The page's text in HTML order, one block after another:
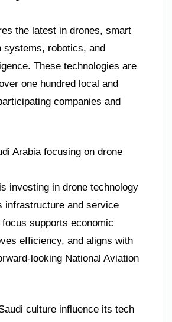
the latest in drones, smart
systems, robotics, and
These technologies are
one hundred local and
companies and
Arabia focusing on drone
investing in drone technology
infrastructure and service
supports economic
efficiency, and aligns with
looking National Aviation
culture influence its tech